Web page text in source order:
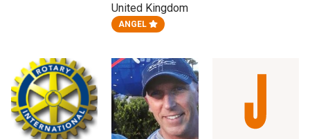
United Kingdom
ANGEL